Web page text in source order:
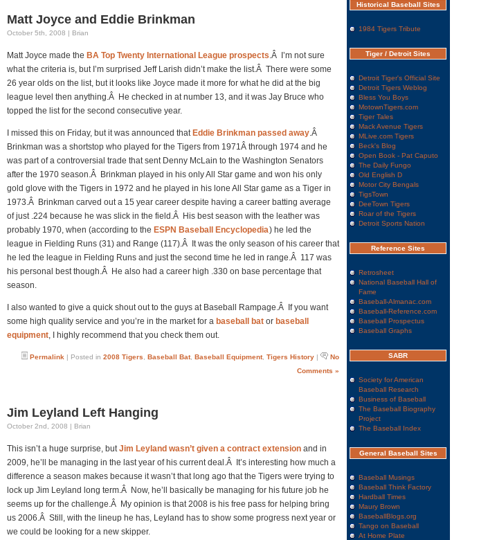
Matt Joyce and Eddie Brinkman
October 5th, 2008 | Brian
Matt Joyce made the BA Top Twenty International League prospects.Â I’m not sure
what the criteria is, but I’m surprised Jeff Larish didn’t make the list.Â There were some
26 year olds on the list, but it looks like Joyce made it more for what he did at the big
league level then anything.Â He checked in at number 13, and it was Jay Bruce who
topped the list for the second consecutive year.
I missed this on Friday, but it was announced thatEddie Brinkman passed away.Â
Brinkman was a shortstop who played for the Tigers from 1971Â through 1974 and he
was part of a controversial trade that sent Denny McLain to the Washington Senators
after the 1970 season.Â Brinkman played in his only All Star game and won his only
gold glove with the Tigers in 1972 and he played in his lone All Star game as a Tiger in
1973.Â Brinkman carved out a 15 year career despite having a career batting average
of just .224 because he was slick in the field.Â His best season with the leather was
probably 1970, when (according to the ESPN Baseball Encyclopedia) he led the
league in Fielding Runs (31) and Range (117).Â It was the only season of his career that
he led the league in Fielding Runs and just the second time he led in range.Â 117 was
his personal best though.Â He also had a career high .330 on base percentage that
season.
I also wanted to give a quick shout out to the guys at Baseball Rampage.Â If you want
some high quality service and you’re in the market for a baseball bat or baseball
equipment, I highly recommend that you check them out.
Permalink | Posted in 2008 Tigers Baseball Bat, Baseball Equipment, Tigers History |
No
Comments »
Jim Leyland Left Hanging
October 2nd, 2008 | Brian
This isn’t a huge surprise, butJim Leyland wasn’t given a contract extension and in
2009, he’ll be managing in the last year of his current deal.Â It’s interesting how much a
difference a season makes because it wasn’t that long ago that the Tigers were trying to
lock up Jim Leyland long term.Â Now, he’ll basically be managing for his future job he
seems up for the challenge.Â My opinion is that 2008 is his free pass for helping bring
us 2006.Â Still, with the lineup he has, Leyland has to show some progress next year or
we could be looking for a new skipper.
Historical Baseball Sites
1984 Tigers Tribute
Tiger / Detroit Sites
Detroit Tiger's Official Site
Detroit Tigers Weblog
Bless You Boys
MotownTigers.com
Tiger Tales
Mack Avenue Tigers
MLive.com Tigers
Beck's Blog
Open Book - Pat Caputo
The Daily Fungo
Old English D
Motor City Bengals
TigsTown
DeeTown Tigers
Roar of the Tigers
Detroit Sports Nation
Reference Sites
Retrosheet
National Baseball Hall of
Fame
Baseball-Almanac.com
Baseball-Reference.com
Baseball Prospectus
Baseball Graphs
SABR
Society for American
Baseball Research
Business of Baseball
The Baseball Biography
Project
The Baseball Index
General Baseball Sites
Baseball Musings
Baseball Think Factory
Hardball Times
Maury Brown
BaseballBlogs.org
Tango on Baseball
At Home Plate